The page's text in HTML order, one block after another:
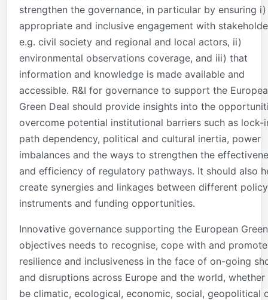
strengthen the governance, in particular by ensuring i)
appropriate and inclusive engagement with
e.g. civil society and regional and local actors, ii)
environmental observations coverage, and iii) that
information and knowledge is made available and
accessible. R&I for governance to support the
Green Deal should provide insights into the
overcome potential institutional barriers such as lock-
path dependency, political and cultural inertia, power
imbalances and the ways to strengthen the
and efficiency of regulatory pathways. It should also
create synergies and linkages between different policy
instruments and funding opportunities.
Innovative governance supporting the European
objectives needs to recognise, cope with and promote
resilience and inclusiveness in the face of on-going
and disruptions across Europe and the world, whether
be climatic, ecological, economic, social, geopolitical